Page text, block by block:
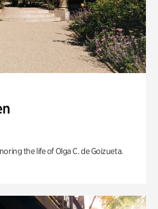
the life of Olga C. de Goizueta.